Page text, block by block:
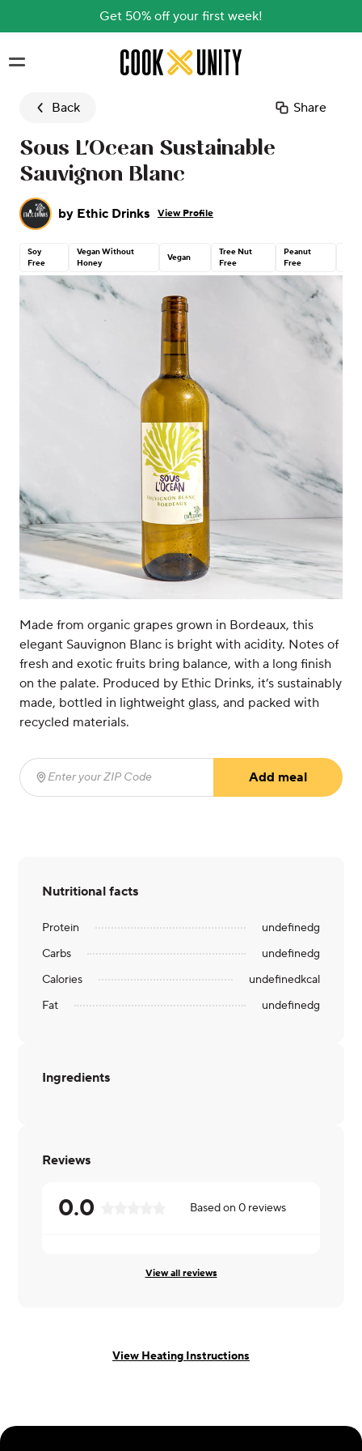
Get 50% off your first week!
Skip to main content
Back Share
Sous L'Ocean Sustainable
Sauvignon Blanc
by Ethic Drinks View Profile
Soy
Free
Vegan Without
Honey
Vegan
Tree Nut
Free
Peanut
Free
Made from organic grapes grown in Bordeaux, this
elegant Sauvignon Blanc is bright with acidity. Notes of
fresh and exotic fruits bring balance, with a long finish
on the palate. Produced by Ethic Drinks, it’s sustainably
made, bottled in lightweight glass, and packed with
recycled materials.
Enter your ZIP Code
Add meal
Nutritional facts
Protein undefinedg
Carbs
undefinedg
Calories
undefinedkcal
Fat
undefinedg
Ingredients
Reviews
0.0 Based on0 reviews
View all reviews
View Heating Instructions